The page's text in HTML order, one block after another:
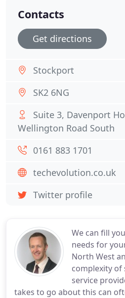
We can fill
needs for
North West
complexity
service
takes to go about this can
Contacts
Get directions
Stockport
SK2 6NG
Suite 3, Davenport
Wellington Road South
0161 883 1701
techevolution.co.uk
Twitter profile